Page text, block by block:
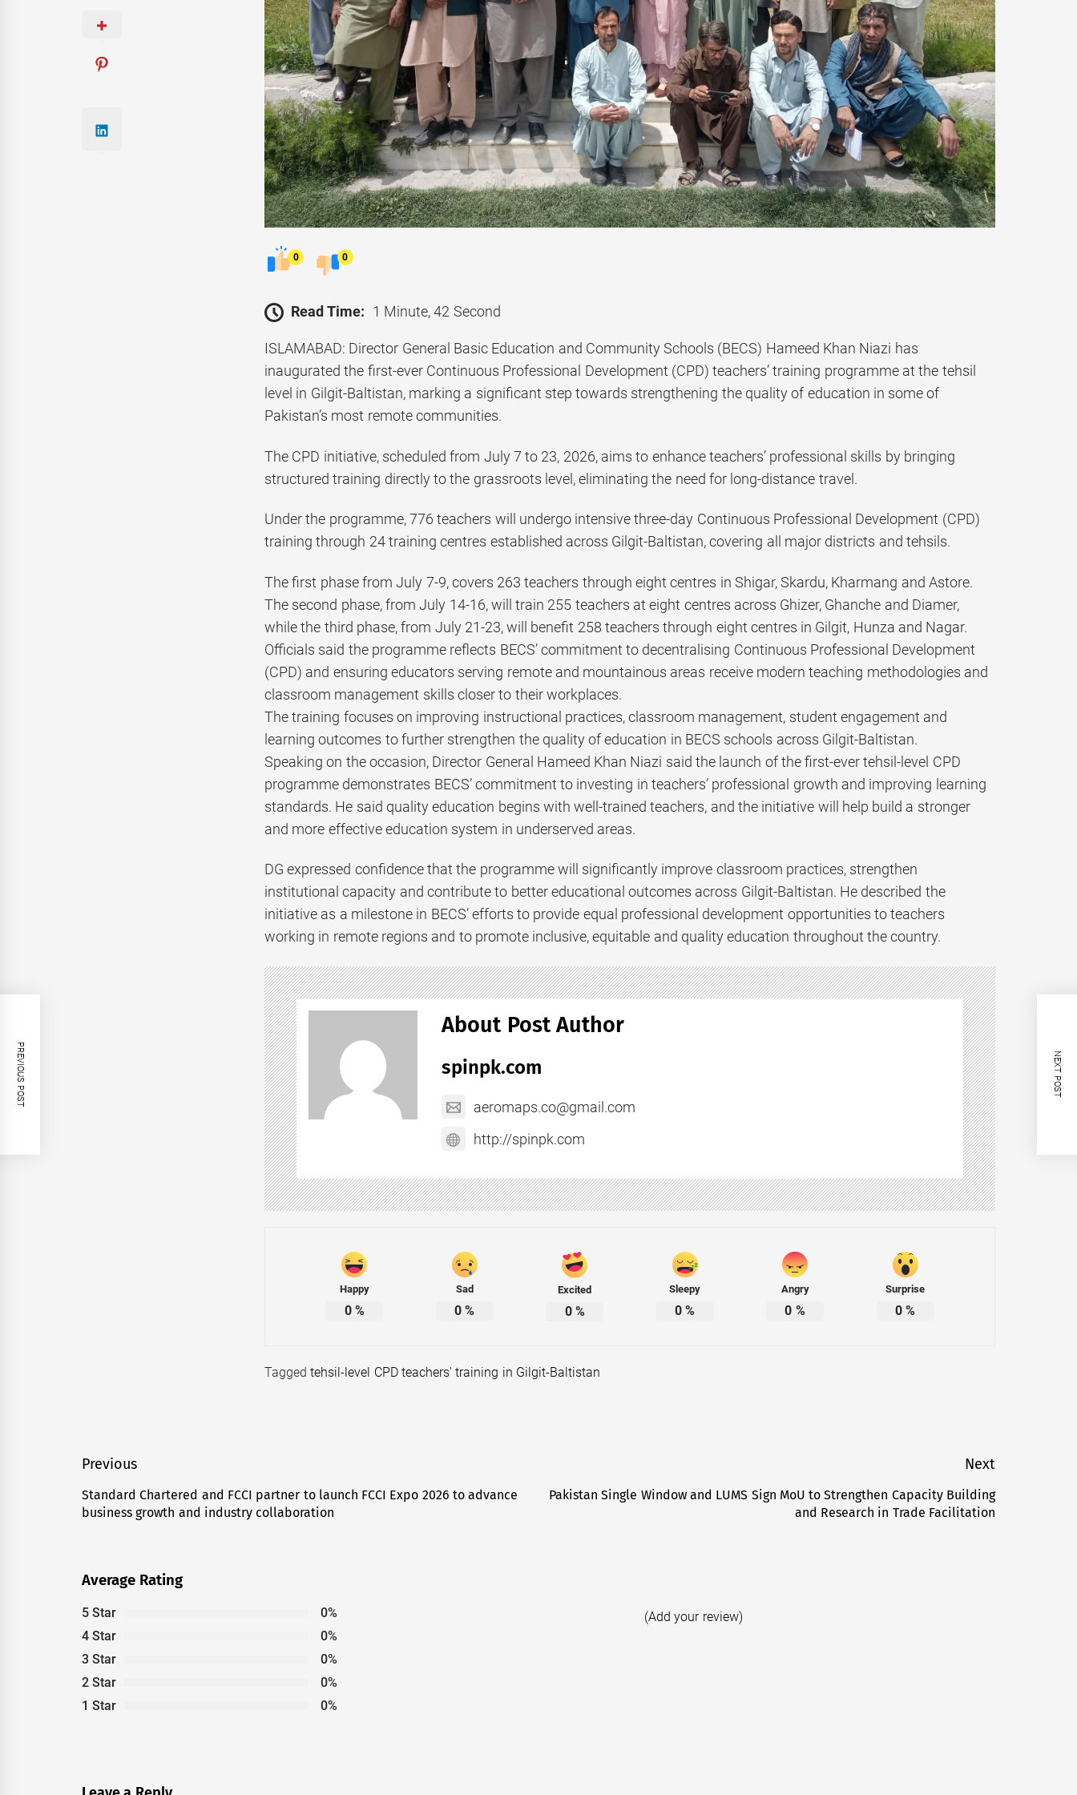
0 0
Read Time: 1 Minute, 42 Second
ISLAMABAD: Director General Basic Education and Community Schools (BECS) Hameed Khan Niazi has
inaugurated the first-ever Continuous Professional Development (CPD) teachers’ training programme at the tehsil
level in Gilgit-Baltistan, marking a significant step towards strengthening the quality of education in some of
Pakistan’s most remote communities.
The CPD initiative, scheduled from July 7 to 23, 2026, aims to enhance teachers’ professional skills by bringing
structured training directly to the grassroots level, eliminating the need for long-distance travel.
Under the programme, 776 teachers will undergo intensive three-day Continuous Professional Development (CPD)
training through 24 training centres established across Gilgit-Baltistan, covering all major districts and tehsils.
The first phase from July 7-9, covers 263 teachers through eight centres in Shigar, Skardu, Kharmang and Astore.
The second phase, from July 14-16, will train 255 teachers at eight centres across Ghizer, Ghanche and Diamer,
while the third phase, from July 21-23, will benefit 258 teachers through eight centres in Gilgit, Hunza and Nagar.
Officials said the programme reflects BECS’ commitment to decentralising Continuous Professional Development
(CPD) and ensuring educators serving remote and mountainous areas receive modern teaching methodologies and
classroom management skills closer to their workplaces.
The training focuses on improving instructional practices, classroom management, student engagement and
learning outcomes to further strengthen the quality of education in BECS schools across Gilgit-Baltistan.
Speaking on the occasion, Director General Hameed Khan Niazi said the launch of the first-ever tehsil-level CPD
programme demonstrates BECS’ commitment to investing in teachers’ professional growth and improving learning
standards. He said quality education begins with well-trained teachers, and the initiative will help build a stronger
and more effective education system in underserved areas.
DG expressed confidence that the programme will significantly improve classroom practices, strengthen
institutional capacity and contribute to better educational outcomes across Gilgit-Baltistan. He described the
initiative as a milestone in BECS’ efforts to provide equal professional development opportunities to teachers
working in remote regions and to promote inclusive, equitable and quality education throughout the country.
About Post Author
spinpk.com
aeromaps.co@gmail.com
http://spinpk.com
Happy
0%
Sad
0 %
Excited
0%
Sleepy
0 %
Angry
0 %
Surprise
0%
Taggedtehsil-level CPD teachers' training in Gilgit-Baltistan
Post
navigation
Previous
Previous
post:
Standard Chartered and FCCI partner to launch FCCI Expo 2026 to advance
business growth and industry collaboration
Next
Next
Pakistan Single Window and LUMS Sign MoU to Strengthen Capacity Building
and Research in Trade Facilitation
PREVIOUS POST NEXT POST
Average Rating
5 Star
0%
4 Star
0%
3 Star
0%
2 Star
0%
1 Star
0%
(Add your review)